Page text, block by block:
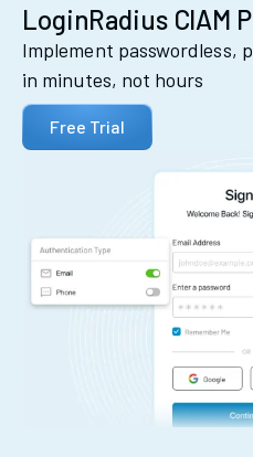
LoginRadius CIAM
Implement passwordless,
in minutes, not hours
Free Trial